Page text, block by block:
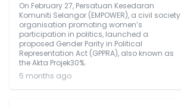
On February 27, Persatuan Kesedaran
Komuniti Selangor (EMPOWER), a civil society
organisation promoting women’s
participation in politics, launched a
proposed Gender Parity in Political
Representation Act (GPPRA), also known as
the Akta Projek30%.
5 months ago